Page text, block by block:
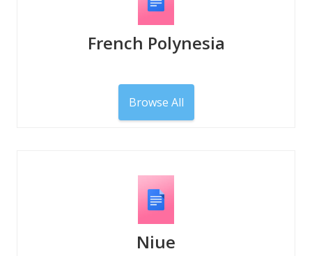
French Polynesia
Browse All
Niue